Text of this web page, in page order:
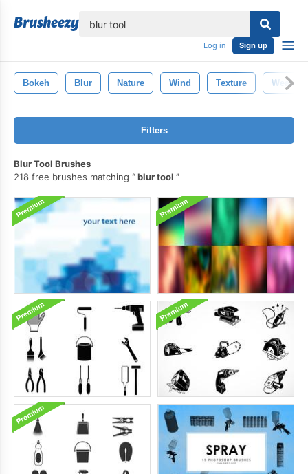
Log in Sign up
Bokeh Blur Nature Wind Texture Weather
Filters
Blur Tool Brushes
218 free brushes matching
blur tool